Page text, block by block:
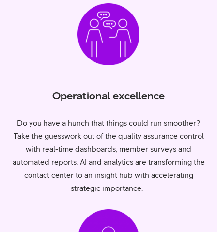
Operational excellence
Do you have a hunch that things could run smoother?
Take the guesswork out of the quality assurance control
with real-time dashboards, member surveys and
automated reports. AI and analytics are transforming the
contact center to an insight hub with accelerating
strategic importance.